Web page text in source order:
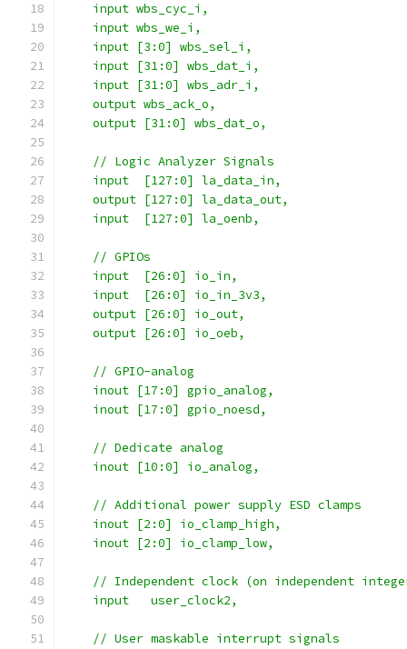
    input wbs_cyc_i,
    input wbs_we_i,
    input [3:0] wbs_sel_i,
    input [31:0] wbs_dat_i,
    input [31:0] wbs_adr_i,
    output wbs_ack_o,
    output [31:0] wbs_dat_o,
    // Logic Analyzer Signals
    input  [127:0] la_data_in,
    output [127:0] la_data_out,
    input  [127:0] la_oenb,
    // GPIOs
    input  [26:0] io_in,
    input  [26:0] io_in_3v3,
    output [26:0] io_out,
    output [26:0] io_oeb,
    // GPIO-analog
    inout [17:0] gpio_analog,
    inout [17:0] gpio_noesd,
    // Dedicate analog
    inout [10:0] io_analog,
    // Additional power supply ESD clamps
    inout [2:0] io_clamp_high,
    inout [2:0] io_clamp_low,
// Independent clock (on independent
    input   user_clock2,
    // User maskable interrupt signals